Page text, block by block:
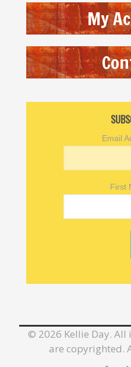
My
Email
First
© 2026 Kellie Day.
are copyrighted.